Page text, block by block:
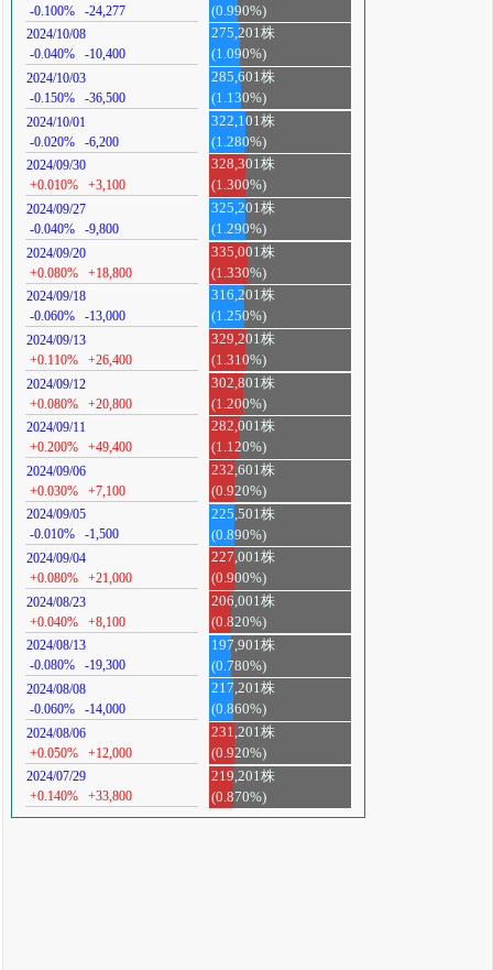
-0.100%
-24,277
(0.990%)
2024/10/08
-0.040%
-10,400
275,201株
(1.090%)
2024/10/03
-0.150%
-36,500
285,601株
(1.130%)
2024/10/01
-0.020%
-6,200
322,101株
(1.280%)
2024/09/30
+0.010%
+3,100
328,301株
(1.300%)
2024/09/27
-0.040%
-9,800
325,201株
(1.290%)
2024/09/20
+0.080%
+18,800
335,001株
(1.330%)
2024/09/18
-0.060%
-13,000
316,201株
(1.250%)
2024/09/13
+0.110%
+26,400
329,201株
(1.310%)
2024/09/12
+0.080%
+20,800
302,801株
(1.200%)
2024/09/11
+0.200%
+49,400
282,001株
(1.120%)
2024/09/06
+0.030%
+7,100
232,601株
(0.920%)
2024/09/05
-0.010%
-1,500
225,501株
(0.890%)
2024/09/04
+0.080%
+21,000
227,001株
(0.900%)
2024/08/23
+0.040%
+8,100
206,001株
(0.820%)
2024/08/13
-0.080%
-19,300
197,901株
(0.780%)
2024/08/08
-0.060%
-14,000
217,201株
(0.860%)
2024/08/06
+0.050%
+12,000
231,201株
(0.920%)
2024/07/29
+0.140%
+33,800
219,201株
(0.870%)